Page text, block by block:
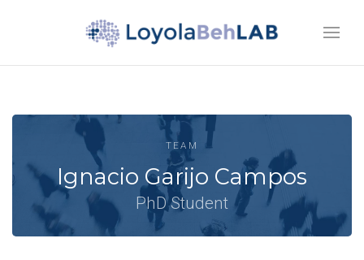
TEAM
Ignacio Garijo Campos
PhD Student